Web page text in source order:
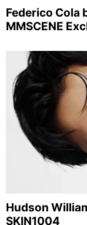
Federico Cola
MMSCENE
Hudson
SKIN1004